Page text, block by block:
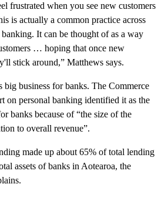
frustrated when you see new customers
is actually a common practice across
It can be thought of as a way
… hoping that once new
stick around,” Matthews says.
big business for banks. The Commerce
on personal banking identified it as the
banks because of “the size of the
to overall revenue”.
made up about 65% of total lending
assets of banks in Aotearoa, the